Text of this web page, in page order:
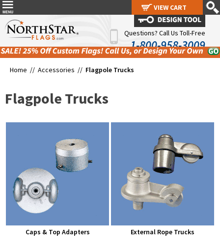
Questions? Call Us Toll-Free
1-800-958-3009
Home // Accessories // Flagpole Trucks
Flagpole Trucks
Caps & Top Adapters External Rope Trucks
VIEW CART